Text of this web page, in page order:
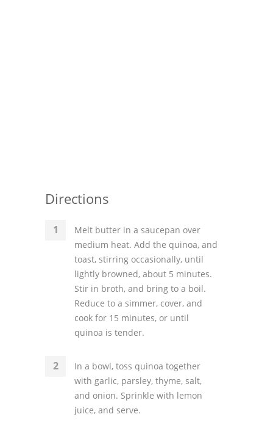
Directions
Melt butter in a saucepan over
medium heat. Add the quinoa, and
toast, stirring occasionally, until
lightly browned, about 5 minutes.
Stir in broth, and bring to a boil.
Reduce to a simmer, cover, and
cook for 15 minutes, or until
quinoa is tender.
In a bowl, toss quinoa together
with garlic, parsley, thyme, salt,
and onion. Sprinkle with lemon
juice, and serve.